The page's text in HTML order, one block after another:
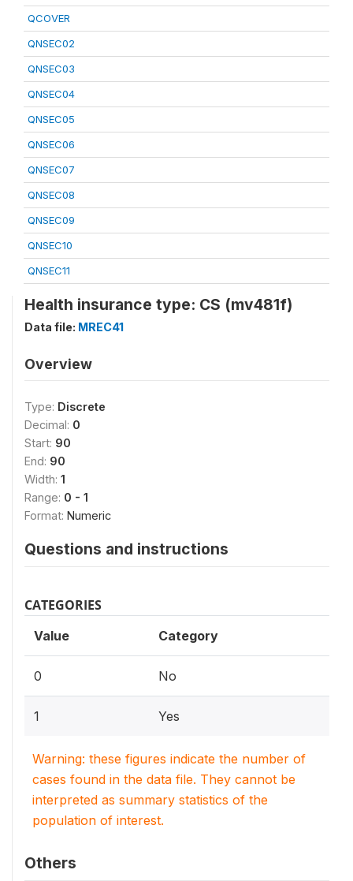
QCOVER
QNSEC02
QNSEC03
QNSEC04
QNSEC05
QNSEC06
QNSEC07
QNSEC08
QNSEC09
QNSEC10
QNSEC11
Health insurance type: CS (mv481f)
Data file: MREC41
Overview
Type: Discrete
Decimal: 0
Start: 90
End: 90
Width: 1
Range: 0 - 1
Format: Numeric
Questions and instructions
CATEGORIES
Value Category
0 No
1 Yes
Warning: these figures indicate the number of
cases found in the data file. They cannot be
interpreted as summary statistics of the
population of interest.
Others